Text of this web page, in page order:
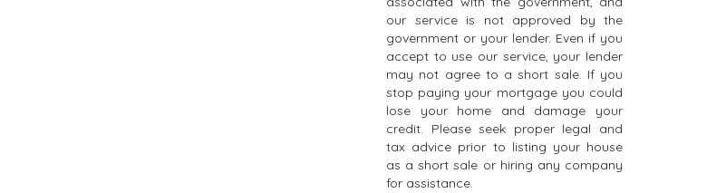
our service is not approved by the
government or your lender. Even if you
accept to use our service, your lender
may not agree to a short sale. If you
stop paying your mortgage you could
lose your home and damage your
credit. Please seek proper legal and
tax advice prior to listing your house
as a short sale or hiring any company
for assistance.